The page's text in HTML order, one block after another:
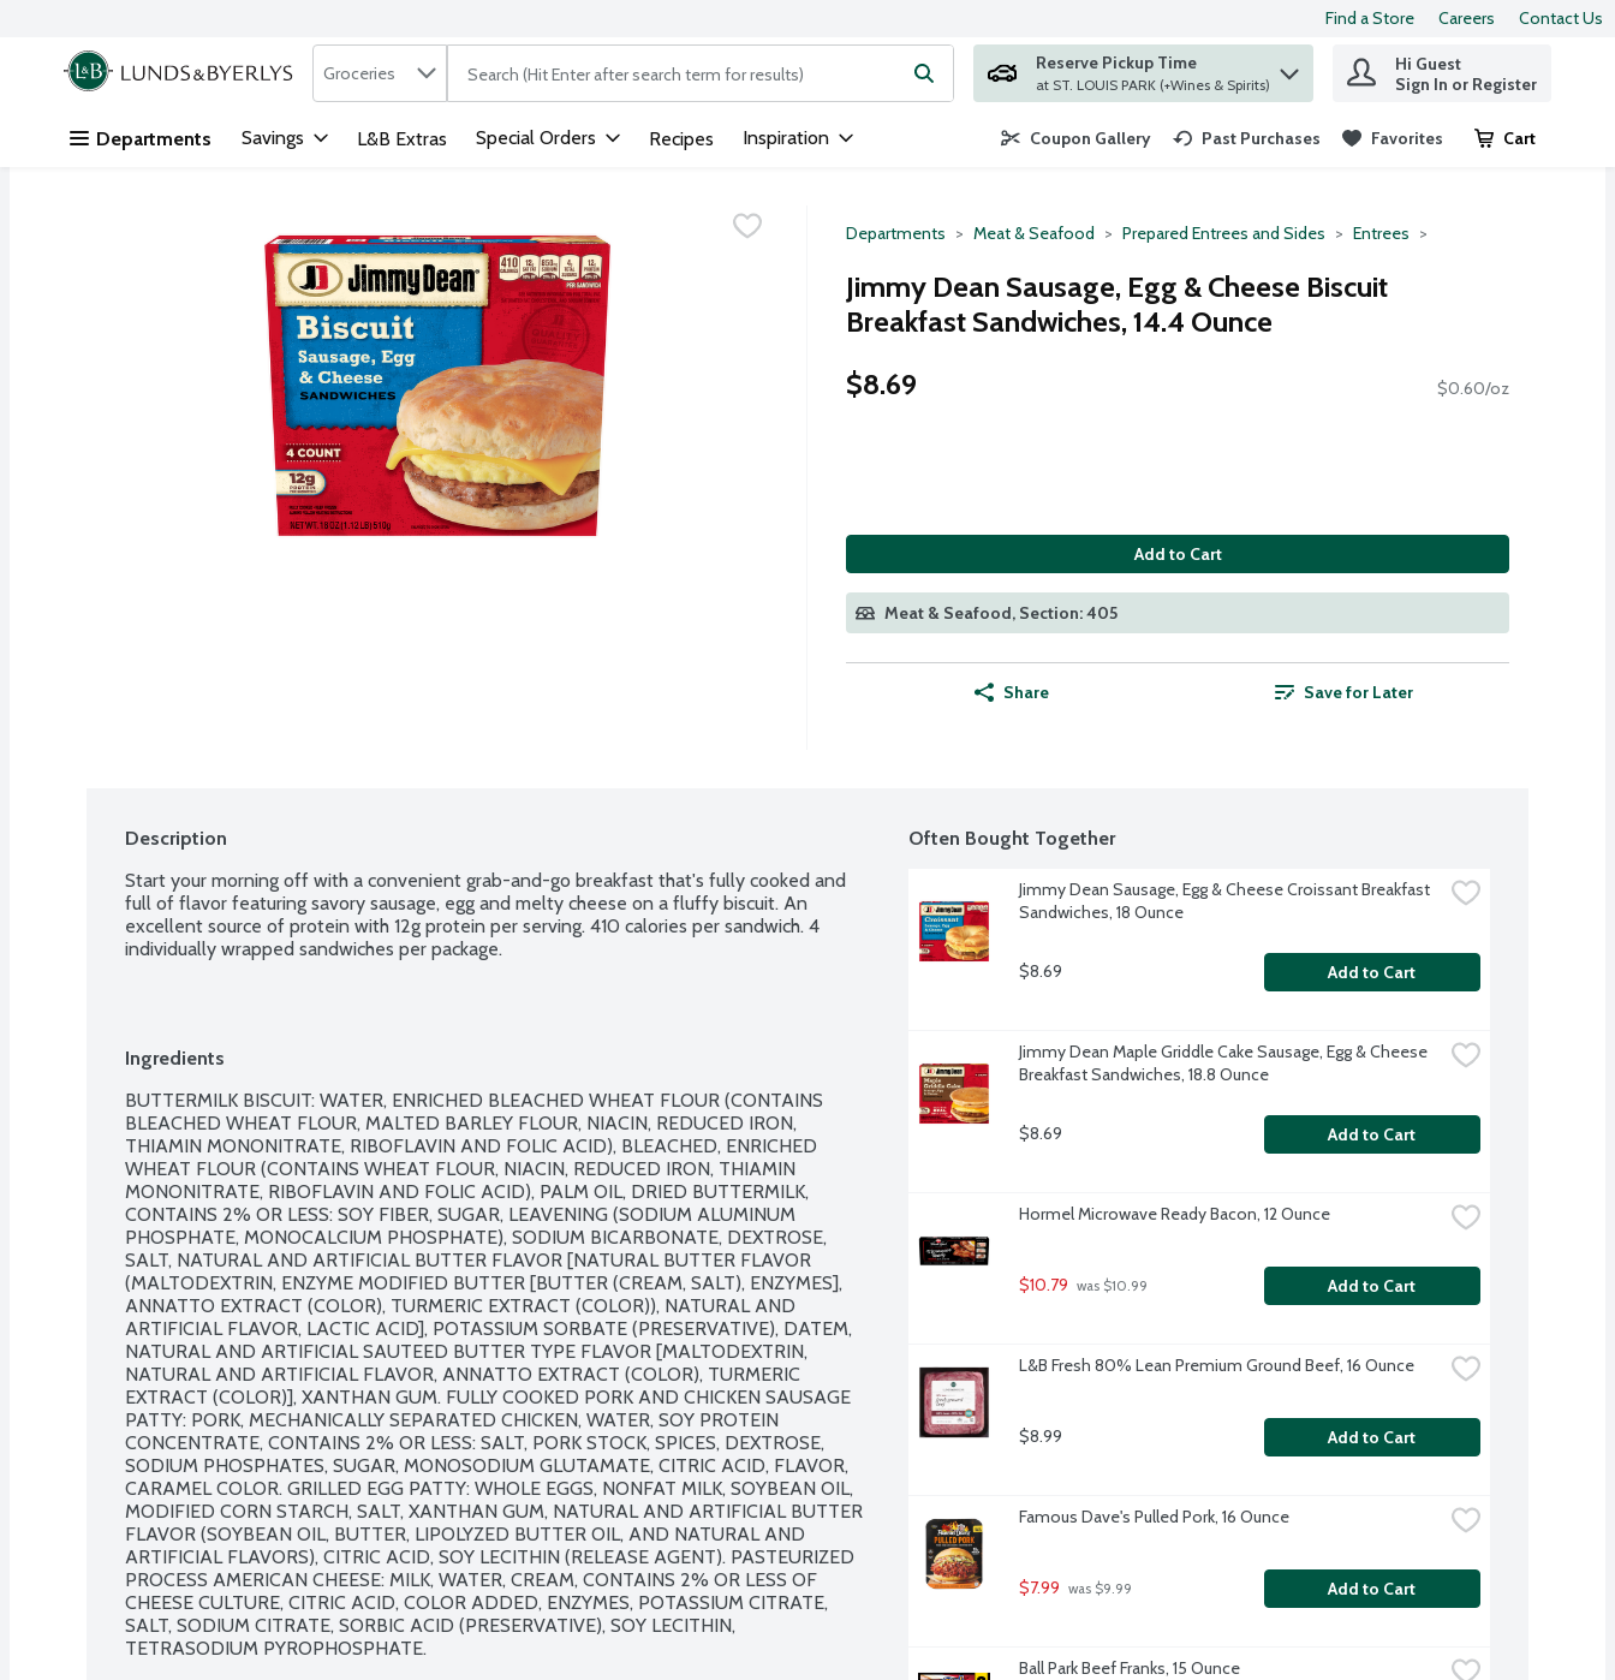
Skip header to page content
Find a Store Careers Contact Us
.
Search in
Groceries The following text field is used to search for items. Type your search term to find items.
Reserve Pickup Time
at ST. LOUIS PARK (+Wines & Spirits)
Hi Guest
Sign In or Register
Departments Savings L&B Extras Special Orders Recipes Inspiration Coupon Gallery Past Purchases Favorites Cart
.
Departments Meat & Seafood Prepared Entrees and Sides Entrees
Jimmy Dean Sausage, Egg & Cheese Biscuit
Breakfast Sandwiches, 14.4 Ounce
$8.69
$0.60/oz
Add to Cart
Meat & Seafood, Section: 405
Share Save for Later
Description
Start your morning off with a convenient grab-and-go breakfast that's fully cooked and
full of flavor featuring savory sausage, egg and melty cheese on a fluffy biscuit. An
excellent source of protein with 12g protein per serving. 410 calories per sandwich. 4
individually wrapped sandwiches per package.
Ingredients
BUTTERMILK BISCUIT: WATER, ENRICHED BLEACHED WHEAT FLOUR (CONTAINS
BLEACHED WHEAT FLOUR, MALTED BARLEY FLOUR, NIACIN, REDUCED IRON,
THIAMIN MONONITRATE, RIBOFLAVIN AND FOLIC ACID), BLEACHED, ENRICHED
WHEAT FLOUR (CONTAINS WHEAT FLOUR, NIACIN, REDUCED IRON, THIAMIN
MONONITRATE, RIBOFLAVIN AND FOLIC ACID), PALM OIL, DRIED BUTTERMILK,
CONTAINS 2% OR LESS: SOY FIBER, SUGAR, LEAVENING (SODIUM ALUMINUM
PHOSPHATE, MONOCALCIUM PHOSPHATE), SODIUM BICARBONATE, DEXTROSE,
SALT, NATURAL AND ARTIFICIAL BUTTER FLAVOR [NATURAL BUTTER FLAVOR
(MALTODEXTRIN, ENZYME MODIFIED BUTTER [BUTTER (CREAM, SALT), ENZYMES],
ANNATTO EXTRACT (COLOR), TURMERIC EXTRACT (COLOR)), NATURAL AND
ARTIFICIAL FLAVOR, LACTIC ACID], POTASSIUM SORBATE (PRESERVATIVE), DATEM,
NATURAL AND ARTIFICIAL SAUTEED BUTTER TYPE FLAVOR [MALTODEXTRIN,
NATURAL AND ARTIFICIAL FLAVOR, ANNATTO EXTRACT (COLOR), TURMERIC
EXTRACT (COLOR)], XANTHAN GUM. FULLY COOKED PORK AND CHICKEN SAUSAGE
PATTY: PORK, MECHANICALLY SEPARATED CHICKEN, WATER, SOY PROTEIN
CONCENTRATE, CONTAINS 2% OR LESS: SALT, PORK STOCK, SPICES, DEXTROSE,
SODIUM PHOSPHATES, SUGAR, MONOSODIUM GLUTAMATE, CITRIC ACID, FLAVOR,
CARAMEL COLOR. GRILLED EGG PATTY: WHOLE EGGS, NONFAT MILK, SOYBEAN OIL,
MODIFIED CORN STARCH, SALT, XANTHAN GUM, NATURAL AND ARTIFICIAL BUTTER
FLAVOR (SOYBEAN OIL, BUTTER, LIPOLYZED BUTTER OIL, AND NATURAL AND
ARTIFICIAL FLAVORS), CITRIC ACID, SOY LECITHIN (RELEASE AGENT). PASTEURIZED
PROCESS AMERICAN CHEESE: MILK, WATER, CREAM, CONTAINS 2% OR LESS OF
CHEESE CULTURE, CITRIC ACID, COLOR ADDED, ENZYMES, POTASSIUM CITRATE,
SALT, SODIUM CITRATE, SORBIC ACID (PRESERVATIVE), SOY LECITHIN,
TETRASODIUM PYROPHOSPHATE.
Often Bought Together
Jimmy Dean Sausage, Egg & Cheese Croissant Breakfast
Sandwiches, 18 Ounce
$8.69 Add to Cart
Jimmy Dean Maple Griddle Cake Sausage, Egg & Cheese
Breakfast Sandwiches, 18.8 Ounce
$8.69 Add to Cart
Hormel Microwave Ready Bacon, 12 Ounce
$10.79 was $10.99 Add to Cart
L&B Fresh 80% Lean Premium Ground Beef, 16 Ounce
$8.99 Add to Cart
Famous Dave's Pulled Pork, 16 Ounce
$7.99 was $9.99 Add to Cart
Ball Park Beef Franks, 15 Ounce